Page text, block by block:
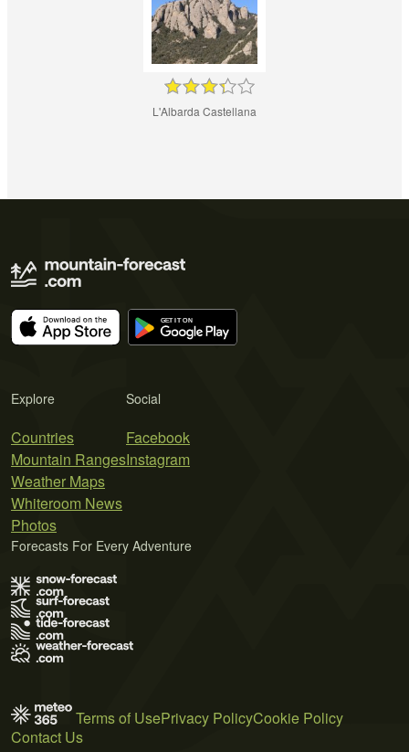
L'Albarda Castellana
Explore
Countries
Mountain Ranges
Weather Maps
Whiteroom News
Photos
Social
Facebook
Instagram
Forecasts For Every Adventure
Terms of UsePrivacy PolicyCookie Policy
Contact Us